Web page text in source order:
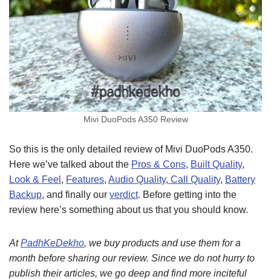
Mivi DuoPods A350 Review
So this is the only detailed review of Mivi DuoPods A350.
Here we’ve talked about the Pros & Cons, Built Quality,
Look & Feel , Features, Audio Quality, Call Quality, Battery
Backup, and finally our verdict. Before getting into the
review here’s something about us that you should know.
AtPadhKeDekho, we buy products and use them for a
month before sharing our review. Since we do not hurry to
publish their articles, we go deep and find more inciteful